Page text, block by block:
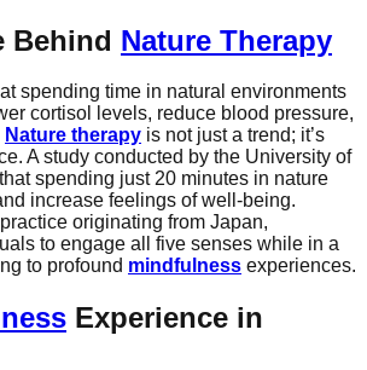
Behind Nature Therapy
spending time in natural environments
cortisol levels, reduce blood pressure,
Nature therapy is not just a trend; it’s
A study conducted by the University of
spending just 20 minutes in nature
increase feelings of well-being.
originating from Japan,
to engage all five senses while in a
to profound mindfulness experiences.
Experience in